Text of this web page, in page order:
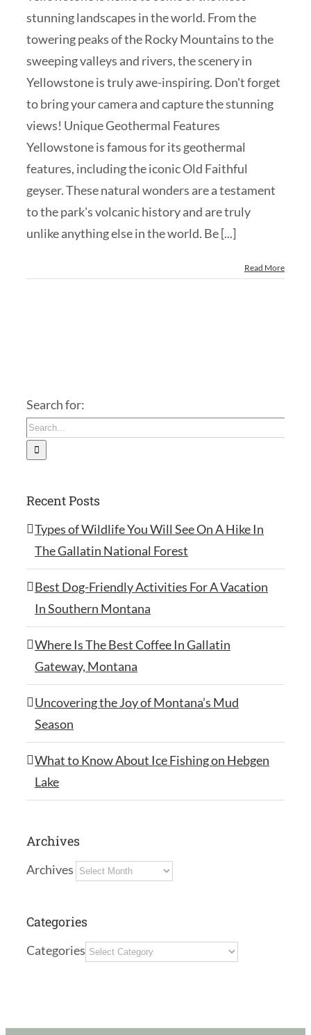
stunning landscapes in the world. From the
towering peaks of the Rocky Mountains to the
sweeping valleys and rivers, the scenery in
Yellowstone is truly awe-inspiring. Don't forget
to bring your camera and capture the stunning
views! Unique Geothermal Features
Yellowstone is famous for its geothermal
features, including the iconic Old Faithful
geyser. These natural wonders are a testament
to the park's volcanic history and are truly
unlike anything else in the world. Be [...]
Read More
Search for:
Recent Posts
Types of Wildlife You Will See On A Hike In
The Gallatin National Forest
Best Dog-Friendly Activities For A Vacation
In Southern Montana
Where Is The Best Coffee In Gallatin
Gateway, Montana
Uncovering the Joy of Montana’s Mud
Season
What to Know About Ice Fishing on Hebgen
Lake
Archives
Archives
Categories
Categories